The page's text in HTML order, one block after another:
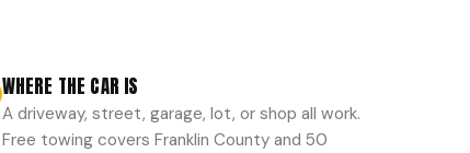
WHERE THE CAR IS
A driveway, street, garage, lot, or shop all work.
Free towing covers Franklin County and 50